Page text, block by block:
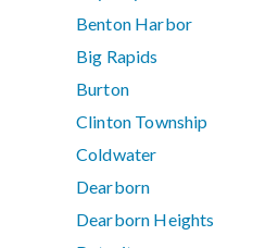
Benton Harbor
Big Rapids
Burton
Clinton Township
Coldwater
Dearborn
Dearborn Heights